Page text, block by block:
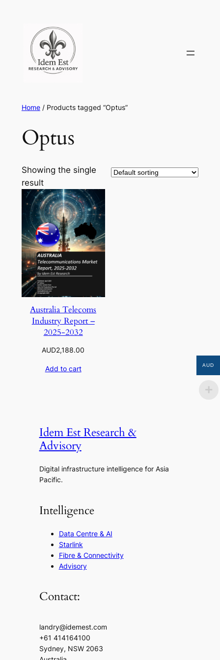
content
Home/ Products tagged “Optus”
Optus
Showing the single
result
Australia Telecoms
Industry Report –
2025-2032
AUD2,188.00
Add to cart
Idem Est Research &
Advisory
Digital infrastructure intelligence for Asia
Pacific.
Intelligence
Data Centre & AI
Starlink
Fibre & Connectivity
Advisory
Contact:
landry@idemest.com
+61 414164100
Sydney, NSW 2063
AUD